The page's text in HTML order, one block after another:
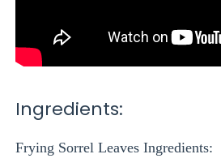
Ingredients:
Frying Sorrel Leaves Ingredients: